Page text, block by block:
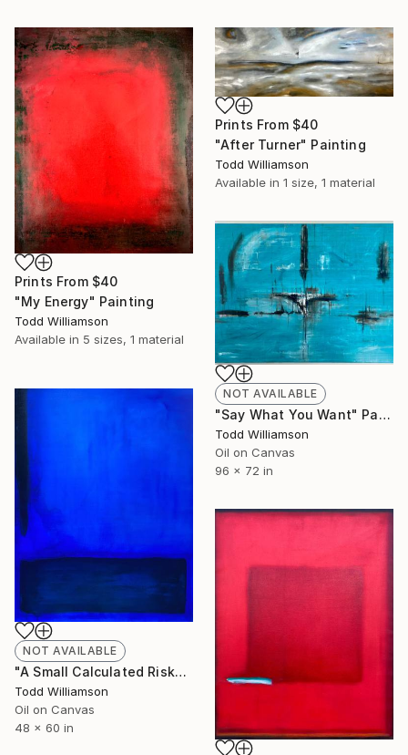
Prints From $40
"My Energy" Painting
Todd Williamson
Available in 5 sizes, 1 material
Prints From $40
"After Turner" Painting
Todd Williamson
Available in 1 size, 1 material
NOT AVAILABLE
"Say What You Want" Painting
Todd Williamson
Oil on Canvas
96 x 72 in
NOT AVAILABLE
"A Small Calculated Risk" Painting
Todd Williamson
Oil on Canvas
48 x 60 in